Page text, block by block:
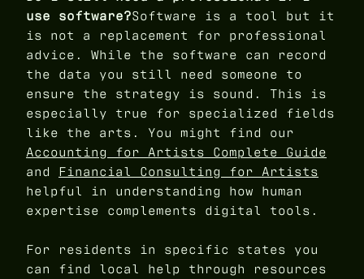
use software?Software is a tool but it
is not a replacement for professional
advice. While the software can record
the data you still need someone to
ensure the strategy is sound. This is
especially true for specialized fields
like the arts. You might find our
Accounting for Artists Complete Guide
and Financial Consulting for Artists
helpful in understanding how human
expertise complements digital tools.
For residents in specific states you
can find local help through resources